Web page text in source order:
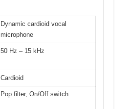
Dynamic cardioid vocal
microphone
50 Hz – 15 kHz
Cardioid
Pop filter, On/Off switch